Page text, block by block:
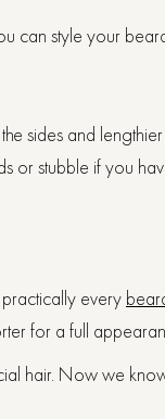
can style your
sides and lengthier
stubble if you
every
for a full
hair. Now we